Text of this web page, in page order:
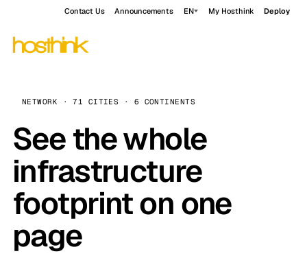
Contact Us Announcements EN My Hosthink Deploy
NETWORK · 71 CITIES · 6 CONTINENTS
See the whole
infrastructure
footprint on one
page